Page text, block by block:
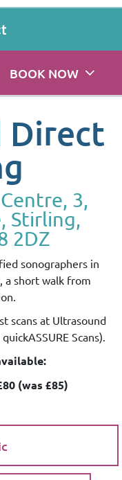
BOOK NOW
Direct
3,
Stirling,
2DZ
sonographers in
a short walk from
scans at Ultrasound
Scans).
(was £85)